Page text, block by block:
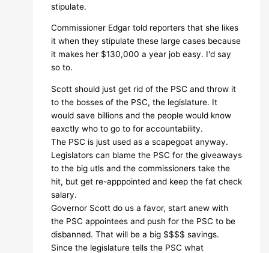
stipulate.
Commissioner Edgar told reporters that she likes
it when they stipulate these large cases because
it makes her $130,000 a year job easy. I'd say
so to.
Scott should just get rid of the PSC and throw it
to the bosses of the PSC, the legislature. It
would save billions and the people would know
eaxctly who to go to for accountability.
The PSC is just used as a scapegoat anyway.
Legislators can blame the PSC for the giveaways
to the big utls and the commissioners take the
hit, but get re-apppointed and keep the fat check
salary.
Governor Scott do us a favor, start anew with
the PSC appointees and push for the PSC to be
disbanned. That will be a big $$$$ savings.
Since the legislature tells the PSC what